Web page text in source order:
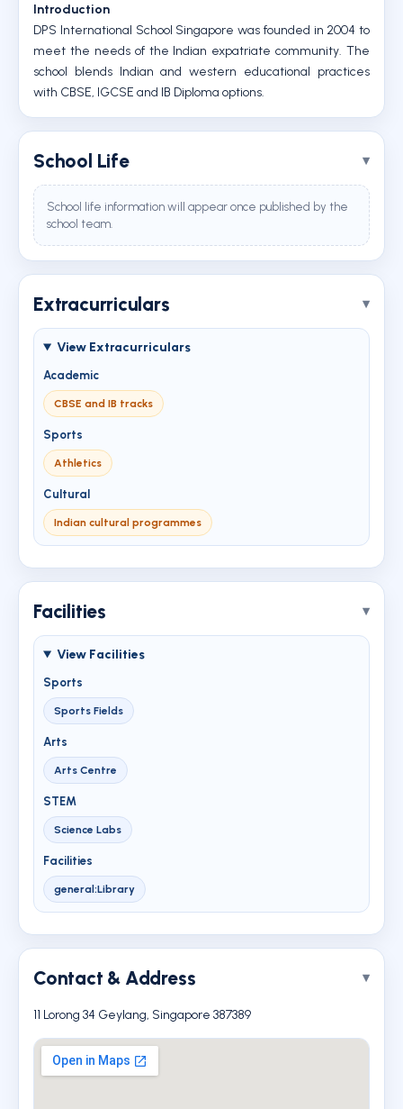
Introduction
DPS International School Singapore was founded in 2004 to
meet the needs of the Indian expatriate community. The
school blends Indian and western educational practices
with CBSE, IGCSE and IB Diploma options.
School Life
School life information will appear once published by the
school team.
Extracurriculars
View Extracurriculars
Academic
CBSE and IB tracks
Sports
Athletics
Cultural
Indian cultural programmes
Facilities
View Facilities
Sports
Sports Fields
Arts
Arts Centre
STEM
Science Labs
Facilities
general:Library
Contact & Address
11 Lorong 34 Geylang, Singapore 387389